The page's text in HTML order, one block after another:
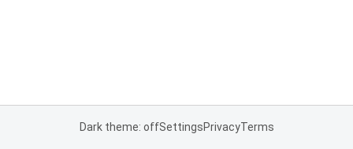
Dark theme: offSettingsPrivacyTerms